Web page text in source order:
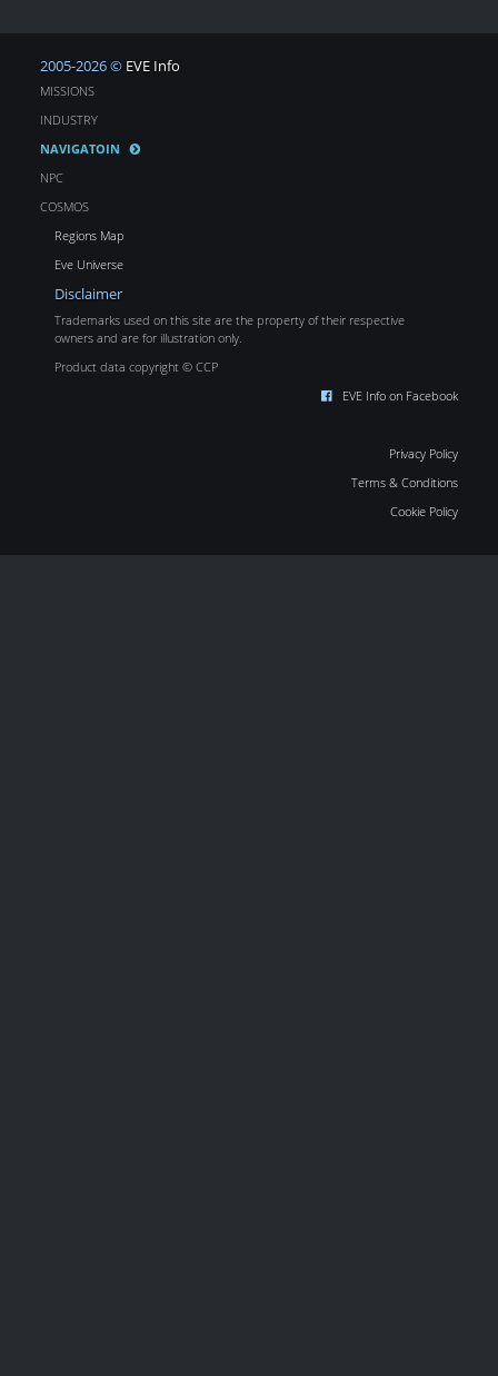
2005-2026 © EVE Info
MISSIONS
INDUSTRY
NAVIGATOIN
NPC
COSMOS
Regions Map
Eve Universe
Disclaimer
Trademarks used on this site are the property of their respective
owners and are for illustration only.
Product data copyright © CCP
EVE Info on Facebook
Privacy Policy
Terms & Conditions
Cookie Policy